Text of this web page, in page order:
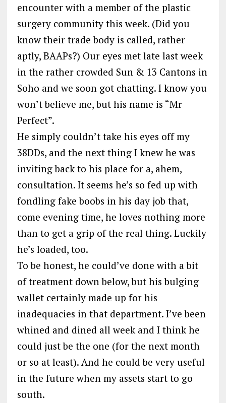
encounter with a member of the plastic
surgery community this week. (Did you
know their trade body is called, rather
aptly, BAAPs?) Our eyes met late last week
in the rather crowded Sun & 13 Cantons in
Soho and we soon got chatting. I know you
won’t believe me, but his name is “Mr
Perfect”.
He simply couldn’t take his eyes off my
38DDs, and the next thing I knew he was
inviting back to his place for a, ahem,
consultation. It seems he’s so fed up with
fondling fake boobs in his day job that,
come evening time, he loves nothing more
than to get a grip of the real thing. Luckily
he’s loaded, too.
To be honest, he could’ve done with a bit
of treatment down below, but his bulging
wallet certainly made up for his
inadequacies in that department. I’ve been
whined and dined all week and I think he
could just be the one (for the next month
or so at least). And he could be very useful
in the future when my assets start to go
south.